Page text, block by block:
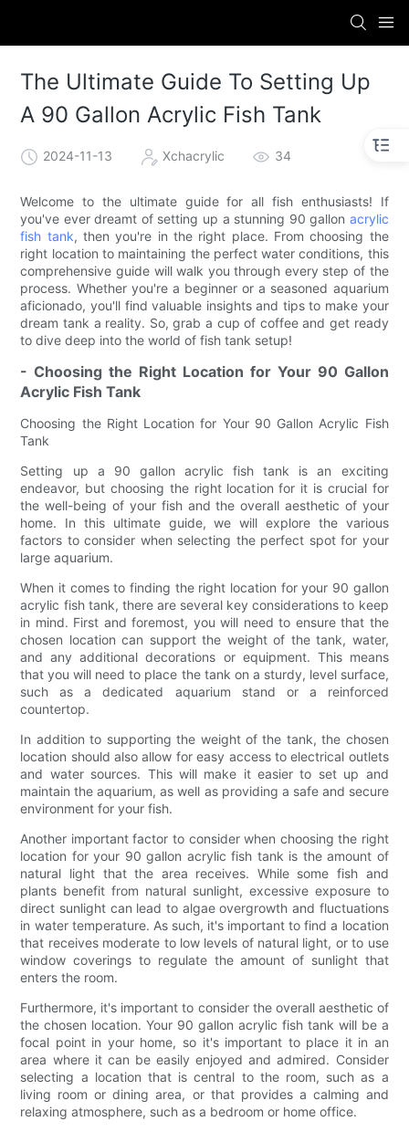
The Ultimate Guide To Setting Up
A 90 Gallon Acrylic Fish Tank
2024-11-13 Xchacrylic 34
Welcome to the ultimate guide for all fish enthusiasts! If
you've ever dreamt of setting up a stunning 90 gallon acrylic
fish tank, then you're in the right place. From choosing the
right location to maintaining the perfect water conditions, this
comprehensive guide will walk you through every step of the
process. Whether you're a beginner or a seasoned aquarium
aficionado, you'll find valuable insights and tips to make your
dream tank a reality. So, grab a cup of coffee and get ready
to dive deep into the world of fish tank setup!
- Choosing the Right Location for Your 90 Gallon
Acrylic Fish Tank
Choosing the Right Location for Your 90 Gallon Acrylic Fish
Tank
Setting up a 90 gallon acrylic fish tank is an exciting
endeavor, but choosing the right location for it is crucial for
the well-being of your fish and the overall aesthetic of your
home. In this ultimate guide, we will explore the various
factors to consider when selecting the perfect spot for your
large aquarium.
When it comes to finding the right location for your 90 gallon
acrylic fish tank, there are several key considerations to keep
in mind. First and foremost, you will need to ensure that the
chosen location can support the weight of the tank, water,
and any additional decorations or equipment. This means
that you will need to place the tank on a sturdy, level surface,
such as a dedicated aquarium stand or a reinforced
countertop.
In addition to supporting the weight of the tank, the chosen
location should also allow for easy access to electrical outlets
and water sources. This will make it easier to set up and
maintain the aquarium, as well as providing a safe and secure
environment for your fish.
Another important factor to consider when choosing the right
location for your 90 gallon acrylic fish tank is the amount of
natural light that the area receives. While some fish and
plants benefit from natural sunlight, excessive exposure to
direct sunlight can lead to algae overgrowth and fluctuations
in water temperature. As such, it's important to find a location
that receives moderate to low levels of natural light, or to use
window coverings to regulate the amount of sunlight that
enters the room.
Furthermore, it's important to consider the overall aesthetic of
the chosen location. Your 90 gallon acrylic fish tank will be a
focal point in your home, so it's important to place it in an
area where it can be easily enjoyed and admired. Consider
selecting a location that is central to the room, such as a
living room or dining area, or that provides a calming and
relaxing atmosphere, such as a bedroom or home office.